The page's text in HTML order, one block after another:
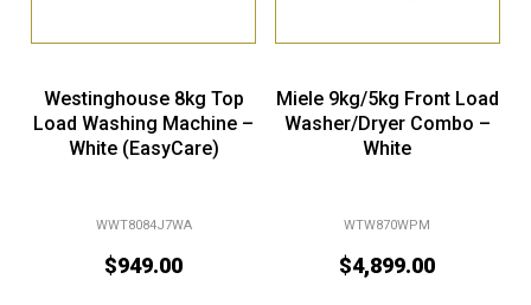
Westinghouse 8kg Top
Load Washing Machine –
White (EasyCare)
WWT8084J7WA
$949.00
Miele 9kg/5kg Front Load
Washer/Dryer Combo –
White
WTW870WPM
$4,899.00